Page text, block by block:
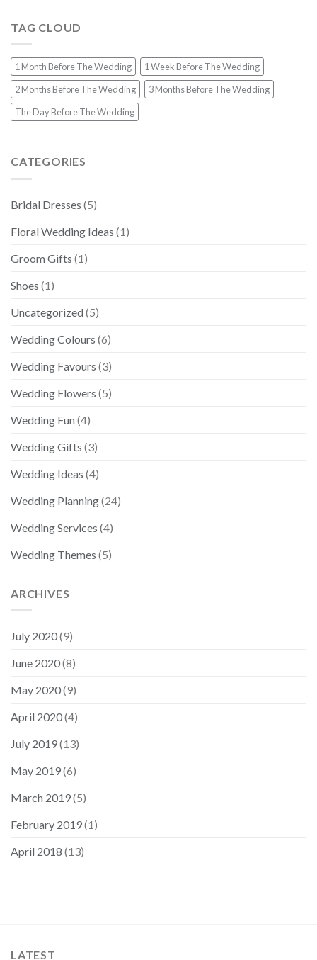
TAG CLOUD
1 Month Before The Wedding
1 Week Before The Wedding
2 Months Before The Wedding
3 Months Before The Wedding
The Day Before The Wedding
CATEGORIES
Bridal Dresses (5)
Floral Wedding Ideas (1)
Groom Gifts (1)
Shoes (1)
Uncategorized (5)
Wedding Colours (6)
Wedding Favours (3)
Wedding Flowers (5)
Wedding Fun (4)
Wedding Gifts (3)
Wedding Ideas (4)
Wedding Planning(24)
Wedding Services (4)
Wedding Themes (5)
ARCHIVES
July 2020(9)
June 2020(8)
May 2020(9)
April 2020(4)
July 2019(13)
May 2019(6)
March 2019(5)
February 2019(1)
April 2018 (13)
LATEST